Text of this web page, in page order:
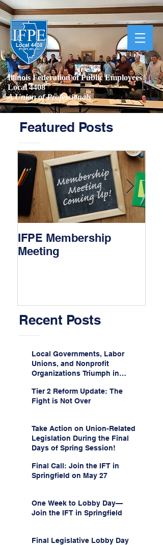
Illinois Federation of Public Employees |
Local 4408
A Union of Professionals
Featured Posts
IFPE Membership
Meeting
Recent Posts
Local Governments, Labor
Unions, and Nonprofit
Organizations Triumph in
Administration’s
Weaponization of Public
Tier 2 Reform Update: The
Fight is Not Over
Take Action on Union-Related
Legislation During the Final
Days of Spring Session!
Final Call: Join the IFT in
Springfield on May 27
One Week to Lobby Day—
Join the IFT in Springfield
Final Legislative Lobby Day